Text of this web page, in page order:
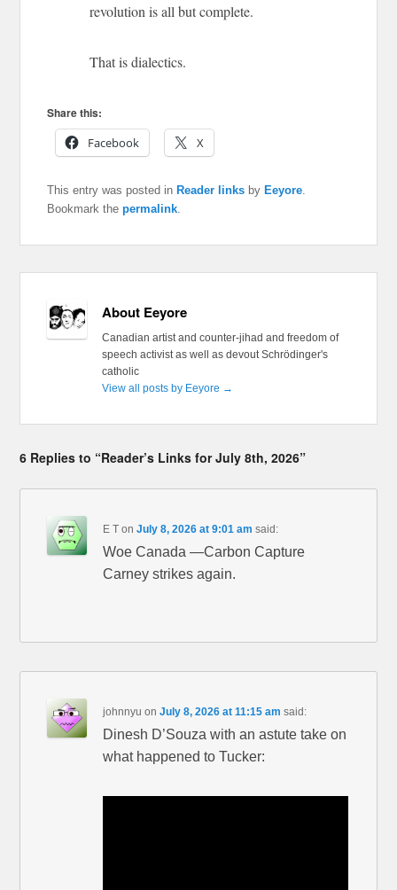
revolution is all but complete.
That is dialectics.
Share this:
Facebook
X
This entry was posted inReader links byEeyore
Bookmark thepermalink
About Eeyore
Canadian artist and counter-jihad and freedom of
speech activist as well as devout Schrödinger's
catholic
View all posts by Eeyore →
6 Replies to “Reader’s Links for July 8th, 2026”
E T onJuly 8, 2026 at 9:01 am said:
Woe Canada —Carbon Capture
Carney strikes again.
johnnyu onJuly 8, 2026 at 11:15 am said:
Dinesh D’Souza with an astute take on
what happened to Tucker: